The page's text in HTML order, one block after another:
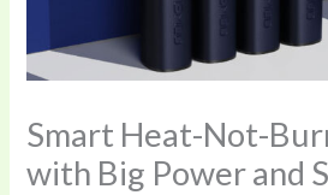
Smart Heat-Not-
with Big Power and